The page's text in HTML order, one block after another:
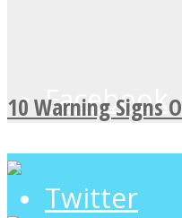
Facebook
Twitter
10 Warning Signs